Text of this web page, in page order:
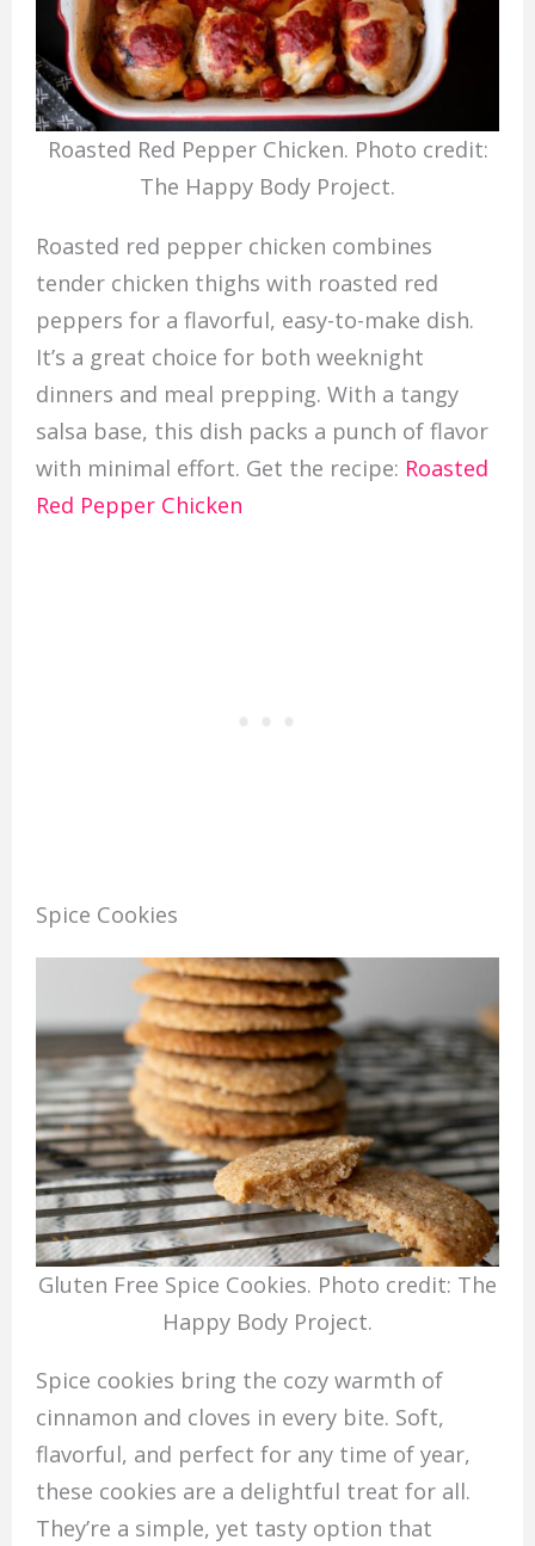
Roasted Red Pepper Chicken. Photo credit:
The Happy Body Project.
Roasted red pepper chicken combines
tender chicken thighs with roasted red
peppers for a flavorful, easy-to-make dish.
It’s a great choice for both weeknight
dinners and meal prepping. With a tangy
salsa base, this dish packs a punch of flavor
with minimal effort. Get the recipe: Roasted
Red Pepper Chicken
Spice Cookies
Gluten Free Spice Cookies. Photo credit: The
Happy Body Project.
Spice cookies bring the cozy warmth of
cinnamon and cloves in every bite. Soft,
flavorful, and perfect for any time of year,
these cookies are a delightful treat for all.
They’re a simple, yet tasty option that